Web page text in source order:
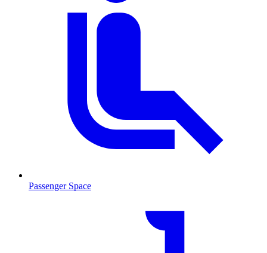
Passenger Space